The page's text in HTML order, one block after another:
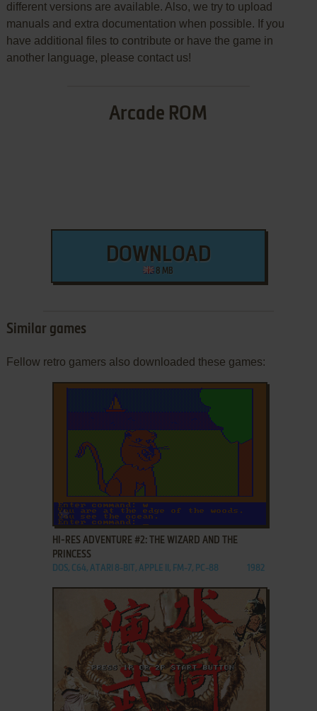
different versions are available. Also, we try to upload
manuals and extra documentation when possible. If you
have additional files to contribute or have the game in
another language, please contact us!
Arcade ROM
DOWNLOAD
8 MB
Similar games
Fellow retro gamers also downloaded these games:
ADD TO FAVORITES
HI-RES ADVENTURE #2: THE WIZARD AND THE
PRINCESS
DOS, C64, ATARI 8-BIT, APPLE II, FM-7, PC-88 1982